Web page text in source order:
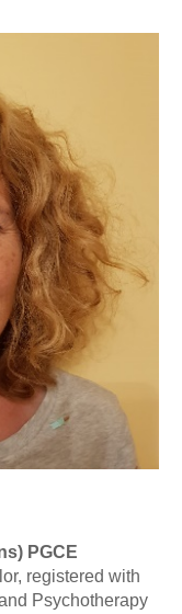
PGCE
registered with
Psychotherapy